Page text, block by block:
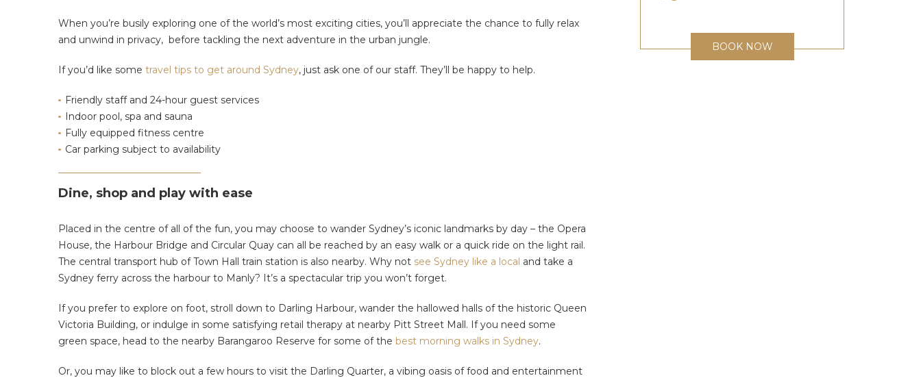
When you’re busily exploring one of the world’s most exciting cities, you’ll appreciate the chance to fully relax
and unwind in privacy, before tackling the next adventure in the urban jungle.
If you’d like some travel tips to get around Sydney, just ask one of our staff. They’ll be happy to help.
Friendly staff and 24-hour guest services
Indoor pool, spa and sauna
Fully equipped fitness centre
Car parking subject to availability
Dine, shop and play with ease
Placed in the centre of all of the fun, you may choose to wander Sydney’s iconic landmarks by day – the Opera
House, the Harbour Bridge and Circular Quay can all be reached by an easy walk or a quick ride on the light rail.
The central transport hub of Town Hall train station is also nearby. Why not see Sydney like a local and take a
Sydney ferry across the harbour to Manly? It’s a spectacular trip you won’t forget.
If you prefer to explore on foot, stroll down to Darling Harbour, wander the hallowed halls of the historic Queen
Victoria Building, or indulge in some satisfying retail therapy at nearby Pitt Street Mall. If you need some
green space, head to the nearby Barangaroo Reserve for some of the best morning walks in Sydney.
Or, you may like to block out a few hours to visit the Darling Quarter, a vibing oasis of food and entertainment
BOOK NOW